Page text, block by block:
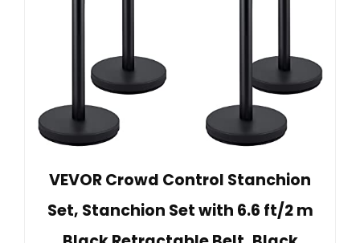
VEVOR Crowd Control Stanchion
Set, Stanchion Set with 6.6 ft/2 m